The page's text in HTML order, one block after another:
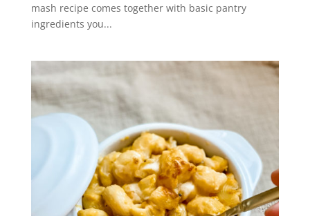
mash recipe comes together with basic pantry
ingredients you...